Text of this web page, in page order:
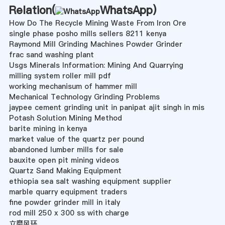
Relation(
WhatsApp)
How Do The Recycle Mining Waste From Iron Ore
single phase posho mills sellers 8211 kenya
Raymond Mill Grinding Machines Powder Grinder
frac sand washing plant
Usgs Minerals Information: Mining And Quarrying
milling system roller mill pdf
working mechanisum of hammer mill
Mechanical Technology Grinding Problems
jaypee cement grinding unit in panipat ajit singh in mis
Potash Solution Mining Method
barite mining in kenya
market value of the quartz per pound
abandoned lumber mills for sale
bauxite open pit mining videos
Quartz Sand Making Equipment
ethiopia sea salt washing equipment supplier
marble quarry equipment traders
fine powder grinder mill in italy
rod mill 250 x 300 ss with charge